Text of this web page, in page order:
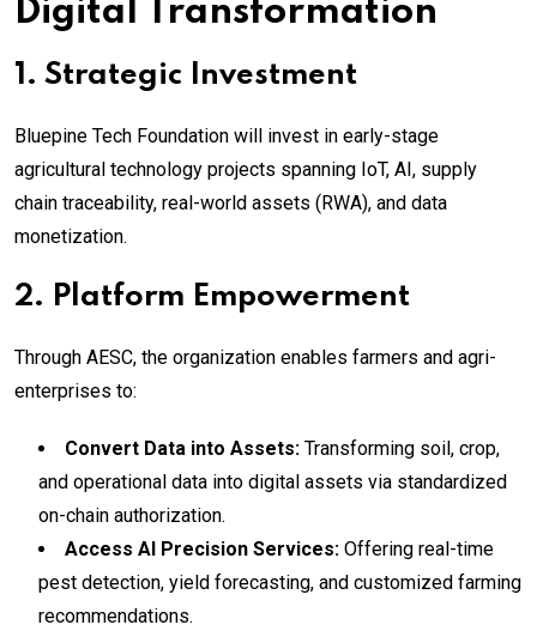
Digital Transformation
1. Strategic Investment
Bluepine Tech Foundation will invest in early-stage
agricultural technology projects spanning IoT, AI, supply
chain traceability, real-world assets (RWA), and data
monetization.
2. Platform Empowerment
Through AESC, the organization enables farmers and agri-
enterprises to:
Convert Data into Assets: Transforming soil, crop,
and operational data into digital assets via standardized
on-chain authorization.
Access AI Precision Services: Offering real-time
pest detection, yield forecasting, and customized farming
recommendations.